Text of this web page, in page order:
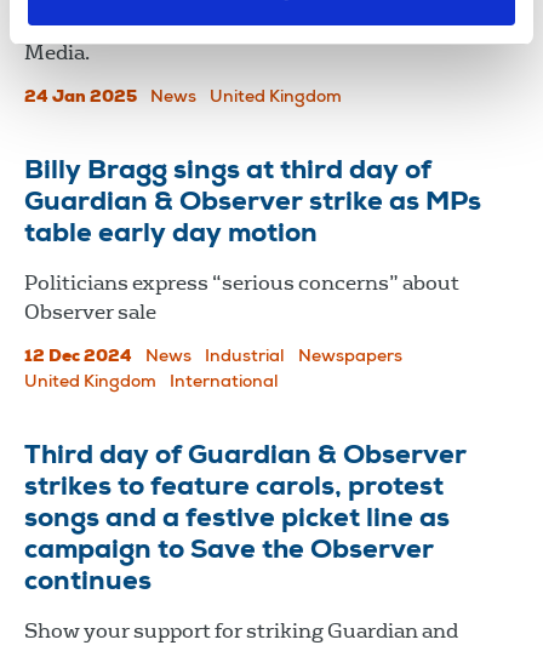
opposition to the sale of The Observer to Tortoise
Media.
24 Jan 2025 News United Kingdom
Billy Bragg sings at third day of
Guardian & Observer strike as MPs
table early day motion
Politicians express “serious concerns” about
Observer sale
12 Dec 2024 News Industrial
Newspapers
United Kingdom
International
Third day of Guardian & Observer
strikes to feature carols, protest
songs and a festive picket line as
campaign to Save the Observer
continues
Show your support for striking Guardian and